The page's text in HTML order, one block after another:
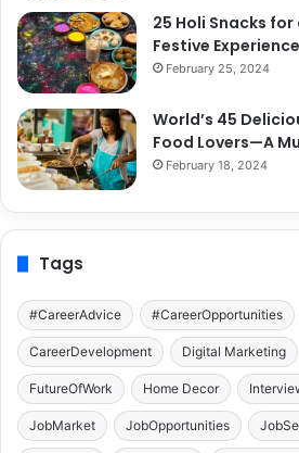
25 Holi Snacks
Festive Experience
February 25, 2024
World’s 45
Food Lovers—A
February 18, 2024
Tags
#CareerAdvice #CareerOpportunities
CareerDevelopment Digital Marketing
FutureOfWork Home Decor
JobMarket JobOpportunities